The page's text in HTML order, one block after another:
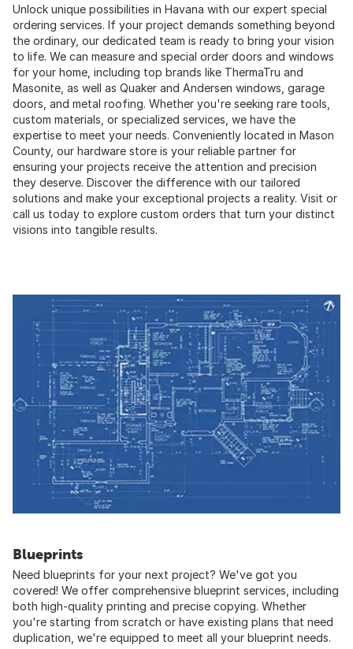
Unlock unique possibilities in Havana with our expert special
ordering services. If your project demands something beyond
the ordinary, our dedicated team is ready to bring your vision
to life. We can measure and special order doors and windows
for your home, including top brands like ThermaTru and
Masonite, as well as Quaker and Andersen windows, garage
doors, and metal roofing. Whether you're seeking rare tools,
custom materials, or specialized services, we have the
expertise to meet your needs. Conveniently located in Mason
County, our hardware store is your reliable partner for
ensuring your projects receive the attention and precision
they deserve. Discover the difference with our tailored
solutions and make your exceptional projects a reality. Visit or
call us today to explore custom orders that turn your distinct
visions into tangible results.
Blueprints
Need blueprints for your next project? We've got you
covered! We offer comprehensive blueprint services, including
both high-quality printing and precise copying. Whether
you're starting from scratch or have existing plans that need
duplication, we're equipped to meet all your blueprint needs.